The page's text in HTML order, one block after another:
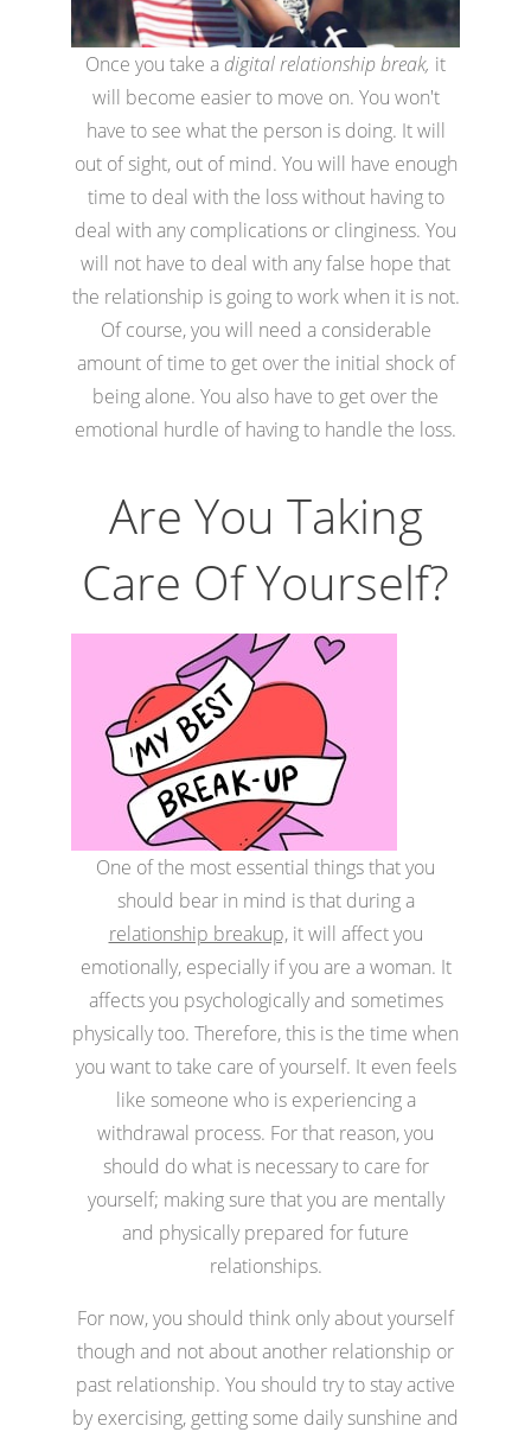
Once you take a digital relationship break, it
will become easier to move on. You won't
have to see what the person is doing. It will
out of sight, out of mind. You will have enough
time to deal with the loss without having to
deal with any complications or clinginess. You
will not have to deal with any false hope that
the relationship is going to work when it is not.
Of course, you will need a considerable
amount of time to get over the initial shock of
being alone. You also have to get over the
emotional hurdle of having to handle the loss.
Are You Taking
Care Of Yourself?
One of the most essential things that you
should bear in mind is that during a
relationship breakup,it will affect you
emotionally, especially if you are a woman. It
affects you psychologically and sometimes
physically too. Therefore, this is the time when
you want to take care of yourself. It even feels
like someone who is experiencing a
withdrawal process. For that reason, you
should do what is necessary to care for
yourself; making sure that you are mentally
and physically prepared for future
relationships.
For now, you should think only about yourself
though and not about another relationship or
past relationship. You should try to stay active
by exercising, getting some daily sunshine and